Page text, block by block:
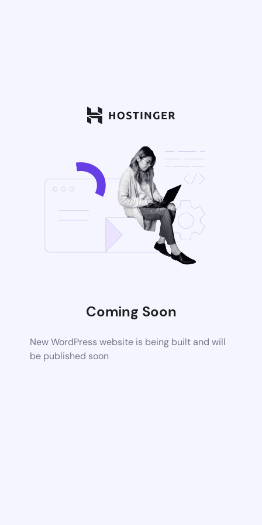
Coming Soon
New WordPress website is being built and will
be published soon